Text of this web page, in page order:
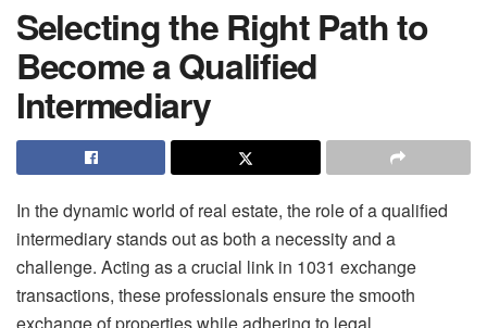
Selecting the Right Path to
Become a Qualified
Intermediary
In the dynamic world of real estate, the role of a qualified
intermediary stands out as both a necessity and a
challenge. Acting as a crucial link in 1031 exchange
transactions, these professionals ensure the smooth